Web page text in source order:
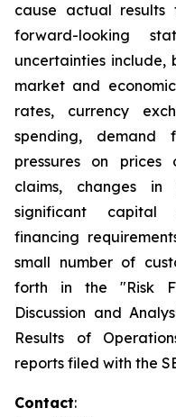
cause actual
forward-looking
uncertainties
market and
rates, currency
spending, demand
pressures on prices
claims, changes in
significant capital
financing
small number of
forth in the "Risk
Discussion and
Results of
reports filed with the
Contact: